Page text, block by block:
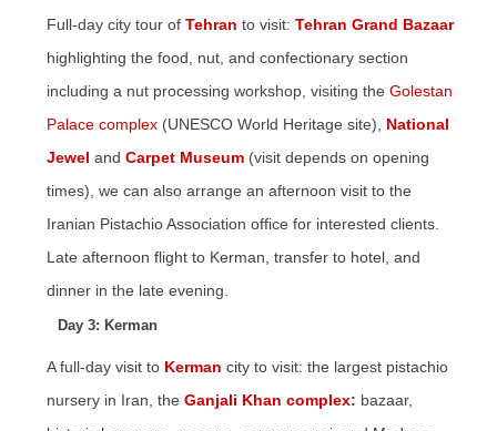
Full-day city tour ofTehran to visit: Tehran Grand Bazaar
highlighting the food, nut, and confectionary section
including a nut processing workshop, visiting theGolestan
Palace complex (UNESCO World Heritage site), National
Jewel andCarpet Museum (visit depends on opening
times), we can also arrange an afternoon visit to the
Iranian Pistachio Association office for interested clients.
Late afternoon flight to Kerman, transfer to hotel, and
dinner in the late evening.
Day 3: Kerman
A full-day visit to Kerman city to visit: the largest pistachio
nursery in Iran, theGanjali Khan complex: bazaar,